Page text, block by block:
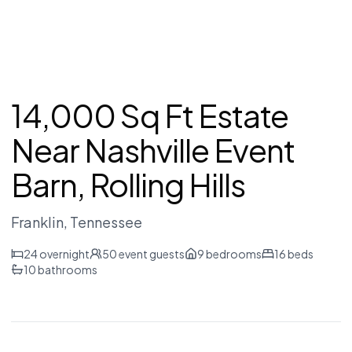
14,000 Sq Ft Estate
Near Nashville Event
Barn, Rolling Hills
Franklin , Tennessee
24overnight 50event guests 9bedrooms 16beds
10bathrooms